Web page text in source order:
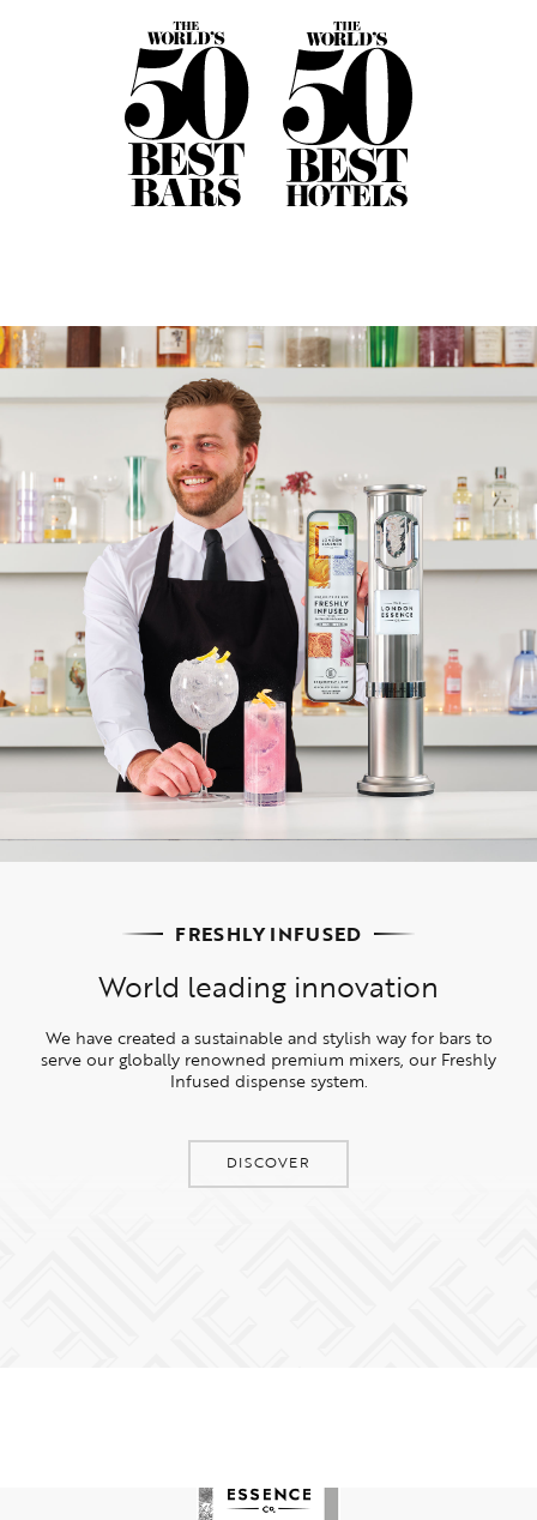
FRESHLY INFUSED
World leading innovation
We have created a sustainable and stylish way for bars to
serve our globally renowned premium mixers, our Freshly
Infused dispense system.
DISCOVER